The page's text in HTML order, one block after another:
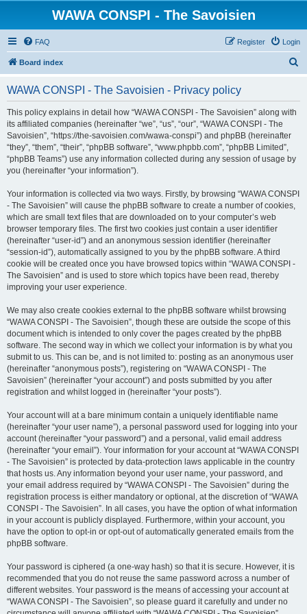
WAWA CONSPI - The Savoisien
FAQ Login
Register
Board index
WAWA CONSPI - The Savoisien - Privacy policy
This policy explains in detail how “WAWA CONSPI - The Savoisien” along with
its affiliated companies (hereinafter “we”, “us”, “our”, “WAWA CONSPI - The
Savoisien”, “https://the-savoisien.com/wawa-conspi”) and phpBB (hereinafter
“they”, “them”, “their”, “phpBB software”, “www.phpbb.com”, “phpBB Limited”,
“phpBB Teams”) use any information collected during any session of usage by
you (hereinafter “your information”).
Your information is collected via two ways. Firstly, by browsing “WAWA CONSPI
- The Savoisien” will cause the phpBB software to create a number of cookies,
which are small text files that are downloaded on to your computer’s web
browser temporary files. The first two cookies just contain a user identifier
(hereinafter “user-id”) and an anonymous session identifier (hereinafter
“session-id”), automatically assigned to you by the phpBB software. A third
cookie will be created once you have browsed topics within “WAWA CONSPI -
The Savoisien” and is used to store which topics have been read, thereby
improving your user experience.
We may also create cookies external to the phpBB software whilst browsing
“WAWA CONSPI - The Savoisien”, though these are outside the scope of this
document which is intended to only cover the pages created by the phpBB
software. The second way in which we collect your information is by what you
submit to us. This can be, and is not limited to: posting as an anonymous user
(hereinafter “anonymous posts”), registering on “WAWA CONSPI - The
Savoisien” (hereinafter “your account”) and posts submitted by you after
registration and whilst logged in (hereinafter “your posts”).
Your account will at a bare minimum contain a uniquely identifiable name
(hereinafter “your user name”), a personal password used for logging into your
account (hereinafter “your password”) and a personal, valid email address
(hereinafter “your email”). Your information for your account at “WAWA CONSPI
- The Savoisien” is protected by data-protection laws applicable in the country
that hosts us. Any information beyond your user name, your password, and
your email address required by “WAWA CONSPI - The Savoisien” during the
registration process is either mandatory or optional, at the discretion of “WAWA
CONSPI - The Savoisien”. In all cases, you have the option of what information
in your account is publicly displayed. Furthermore, within your account, you
have the option to opt-in or opt-out of automatically generated emails from the
phpBB software.
Your password is ciphered (a one-way hash) so that it is secure. However, it is
recommended that you do not reuse the same password across a number of
different websites. Your password is the means of accessing your account at
“WAWA CONSPI - The Savoisien”, so please guard it carefully and under no